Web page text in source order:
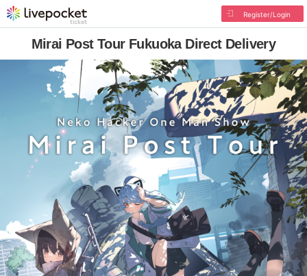
Register/Login
Mirai Post Tour Fukuoka Direct Delivery